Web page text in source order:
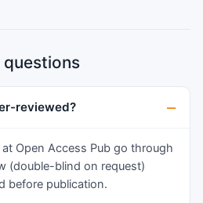
reviewed?
Open Access Pub go through
(double-blind on request)
before publication.